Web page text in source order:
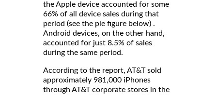
the Apple device accounted for some
66% of all device sales during that
period (see the pie figure below) .
Android devices, on the other hand,
accounted for just 8.5% of sales
during the same period.
According to the report, AT&T sold
approximately 981,000 iPhones
through AT&T corporate stores in the